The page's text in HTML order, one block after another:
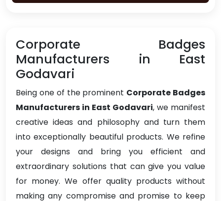
Corporate Badges
Manufacturers in East
Godavari
Being one of the prominent Corporate Badges
Manufacturers in East Godavari, we manifest
creative ideas and philosophy and turn them
into exceptionally beautiful products. We refine
your designs and bring you efficient and
extraordinary solutions that can give you value
for money. We offer quality products without
making any compromise and promise to keep